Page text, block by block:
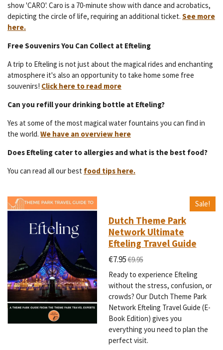
show 'CARO'. Caro is a 70-minute show with dance and acrobatics,
depicting the circle of life, requiring an additional ticket. See more
here.
Free Souvenirs You Can Collect at Efteling
A trip to Efteling is not just about the magical rides and enchanting
atmosphere it's also an opportunity to take home some free
souvenirs! Click here to read more
Can you refill your drinking bottle at Efteling?
Yes at some of the most magical water fountains you can find in
the world. We have an overview here
Does Efteling cater to allergies and what is the best food?
You can read all our best food tips here.
Sale!
Dutch Theme Park
Network Ultimate
Efteling Travel Guide
€7.95€9.95
Ready to experience Efteling
without the stress, confusion, or
crowds? Our Dutch Theme Park
Network Efteling Travel Guide (E-
Book Edition) gives you
everything you need to plan the
perfect visit.